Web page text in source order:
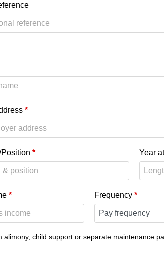
*
Position * Year
* Frequency *
alimony, child support or separate maintenance